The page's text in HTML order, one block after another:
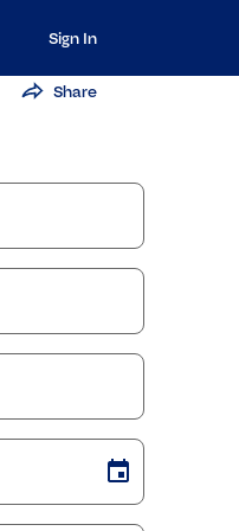
Sign In
Share